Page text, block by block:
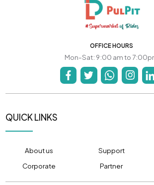
OFFICE HOURS
Mon-Sat: 9:00 am to
QUICK LINKS
About us Support
Corporate
Partner